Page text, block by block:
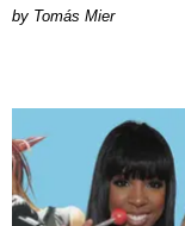
by Tomás Mier